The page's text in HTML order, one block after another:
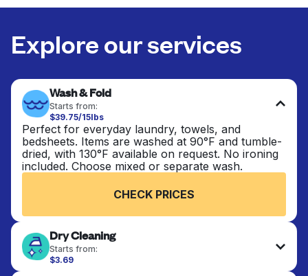
Explore our services
Wash & Fold
Starts from:
$39.75/15lbs
Perfect for everyday laundry, towels, and
bedsheets. Items are washed at 90°F and tumble-
dried, with 130°F available on request. No ironing
included. Choose mixed or separate wash.
CHECK PRICES
Dry Cleaning
Starts from:
$3.69